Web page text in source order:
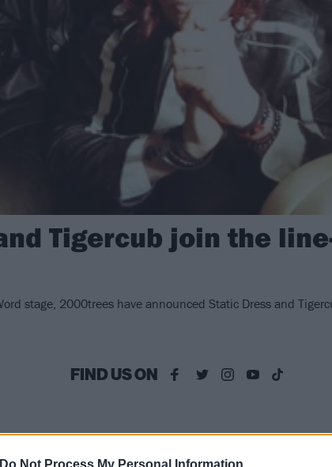
Do Not Process My Personal Information
Tigercub join the
stage, 2000trees have announced Static Dress and
FIND US ON
NEWS